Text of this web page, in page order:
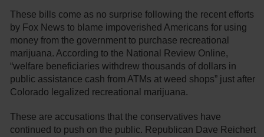
These bills come as no surprise following the recent efforts
by Fox News to blame impoverished Americans for using
money from the government to purchase recreational
marijuana. According to the National Review Online,
“welfare beneficiaries withdrew thousands of dollars in
public assistance cash from ATMs at weed shops” just after
Colorado legalized recreational marijuana.
These are accusations that the conservatives have
continued to push on the public. Republican Dave Reichert